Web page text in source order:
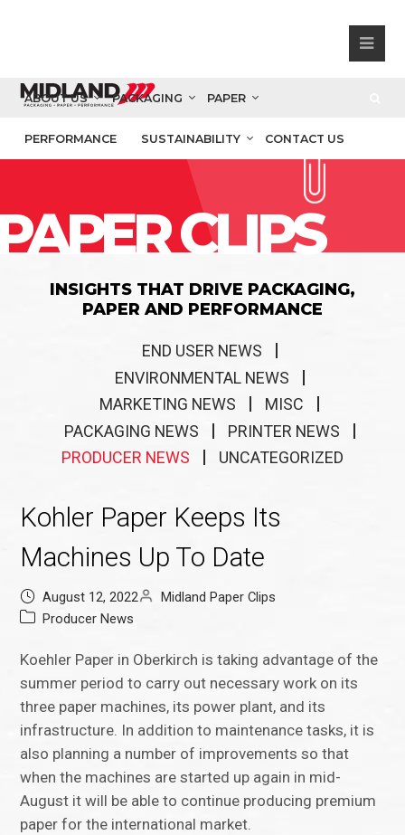
ABOUT US PACKAGING PAPER
PERFORMANCE SUSTAINABILITY CONTACT US
CLIPS
INSIGHTS THAT DRIVE PACKAGING,
PAPER AND PERFORMANCE
END USER NEWS
ENVIRONMENTAL NEWS
MARKETING NEWS
MISC
PACKAGING NEWS
PRINTER NEWS
PRODUCER NEWS
UNCATEGORIZED
Kohler Paper Keeps Its
Machines Up To Date
August 12, 2022
Midland Paper Clips
Producer News
Koehler Paper in Oberkirch is taking advantage of the
summer period to carry out necessary work on its
three paper machines, its power plant, and its
infrastructure. In addition to maintenance tasks, it is
also planning a number of improvements so that
when the machines are started up again in mid-
August it will be able to continue producing premium
paper for the international market.